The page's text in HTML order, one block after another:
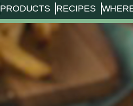
PRODUCTS RECIPES